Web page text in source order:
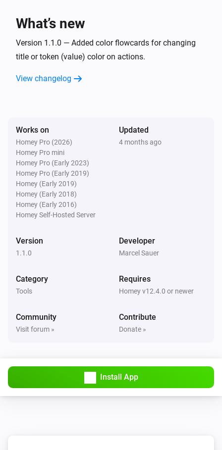
What’s new
Version 1.1.0 — Added color flowcards for changing
title or token (value) color on actions.
View changelog
Works on
Homey Pro (2026)
Homey Pro mini
Homey Pro (Early 2023)
Homey Pro (Early 2019)
Homey (Early 2019)
Homey (Early 2018)
Homey (Early 2016)
Homey Self-Hosted Server
Updated
4 months ago
Version
1.1.0
Developer
Marcel Sauer
Category
Tools
Requires
Homey v12.4.0 or newer
Community
Visit forum »
Contribute
Donate »
Install App